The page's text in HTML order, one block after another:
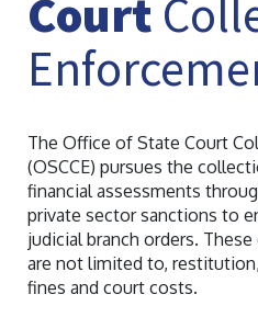
Court
The Office of State Court
(OSCCE) pursues the
financial assessments
private sector sanctions to
judicial branch orders.
are not limited to,
fines and court costs.